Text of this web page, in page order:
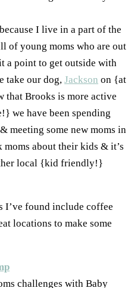
I live in a part of the
of young moms who are out
a point to get outside with
take our dog, Jackson on {at
that Brooks is more active
we have been spending
meeting some new moms in
moms about their kids & it’s
local {kid friendly!}
I’ve found include coffee
locations to make some